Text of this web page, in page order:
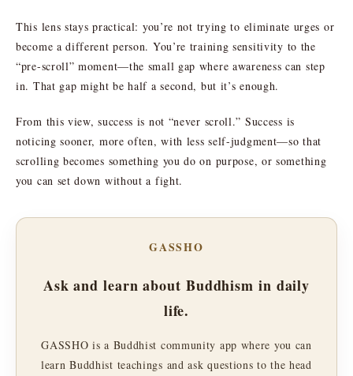
This lens stays practical: you’re not trying to eliminate urges or
become a different person. You’re training sensitivity to the
“pre-scroll” moment—the small gap where awareness can step
in. That gap might be half a second, but it’s enough.
From this view, success is not “never scroll.” Success is
noticing sooner, more often, with less self-judgment—so that
scrolling becomes something you do on purpose, or something
you can set down without a fight.
GASSHO
Ask and learn about Buddhism in daily
life.
GASSHO is a Buddhist community app where you can
learn Buddhist teachings and ask questions to the head